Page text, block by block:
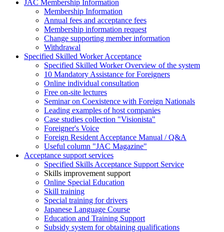
JAC Membership Information
Membership Information
Annual fees and acceptance fees
Membership information request
Change supporting member information
Withdrawal
Specified Skilled Worker Acceptance
Specified Skilled Worker Overview of the system
10 Mandatory Assistance for Foreigners
Online individual consultation
Free on-site lectures
Seminar on Coexistence with Foreign Nationals
Leading examples of host companies
Case studies collection "Visionista"
Foreigner's Voice
Foreign Resident Acceptance Manual / Q&A
Useful column "JAC Magazine"
Acceptance support services
Specified Skills Acceptance Support Service
Skills improvement support
Online Special Education
Skill training
Special training for drivers
Japanese Language Course
Education and Training Support
Subsidy system for obtaining qualifications